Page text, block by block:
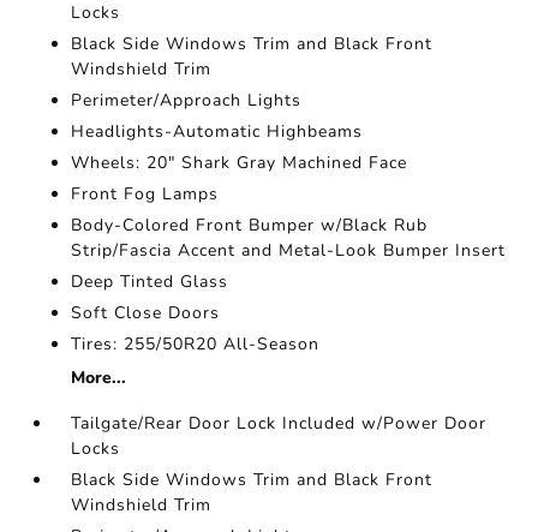
Locks
Black Side Windows Trim and Black Front
Windshield Trim
Perimeter/Approach Lights
Headlights-Automatic Highbeams
Wheels: 20" Shark Gray Machined Face
Front Fog Lamps
Body-Colored Front Bumper w/Black Rub
Strip/Fascia Accent and Metal-Look Bumper Insert
Deep Tinted Glass
Soft Close Doors
Tires: 255/50R20 All-Season
More...
Tailgate/Rear Door Lock Included w/Power Door
Locks
Black Side Windows Trim and Black Front
Windshield Trim